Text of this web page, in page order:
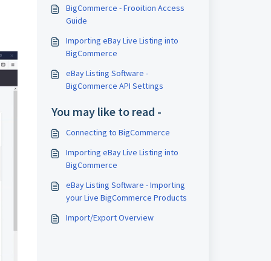
BigCommerce - Frooition Access
Guide
Importing eBay Live Listing into
BigCommerce
eBay Listing Software -
BigCommerce API Settings
You may like to read -
Connecting to BigCommerce
Importing eBay Live Listing into
BigCommerce
eBay Listing Software - Importing
your Live BigCommerce Products
Import/Export Overview